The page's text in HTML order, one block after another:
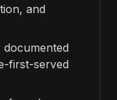
and
documented
first-served